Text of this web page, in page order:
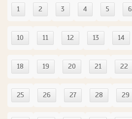
1 2 3 4 5 6
10 11 12 13 14
18 19 20 21 22
25 26 27 28 29